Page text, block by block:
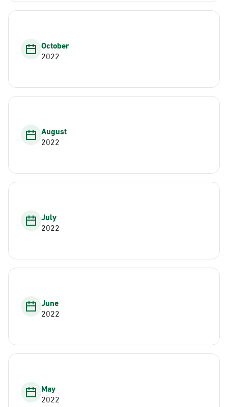
October
2022
August
2022
July
2022
June
2022
May
2022